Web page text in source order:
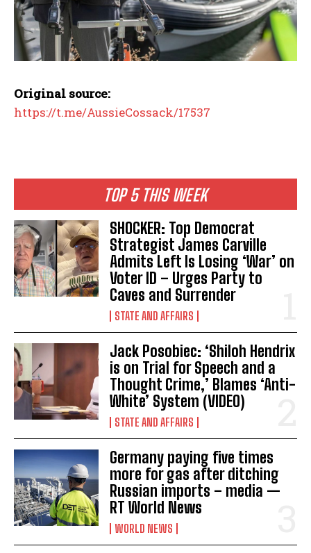
TOP 5 THIS WEEK
SHOCKER: Top Democrat
Strategist James Carville
Admits Left Is Losing ‘War’ on
Voter ID – Urges Party to
Caves and Surrender
STATE AND AFFAIRS
Jack Posobiec: ‘Shiloh Hendrix
is on Trial for Speech and a
Thought Crime,’ Blames ‘Anti-
White’ System (VIDEO)
STATE AND AFFAIRS
Germany paying five times
more for gas after ditching
Russian imports – media —
RT World News
WORLD NEWS
Original source:
https://t.me/AussieCossack/17537